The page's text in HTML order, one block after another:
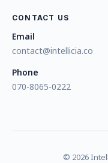
CONTACT US
Email
contact@intellicia.co
Phone
070-8065-0222
© 2026